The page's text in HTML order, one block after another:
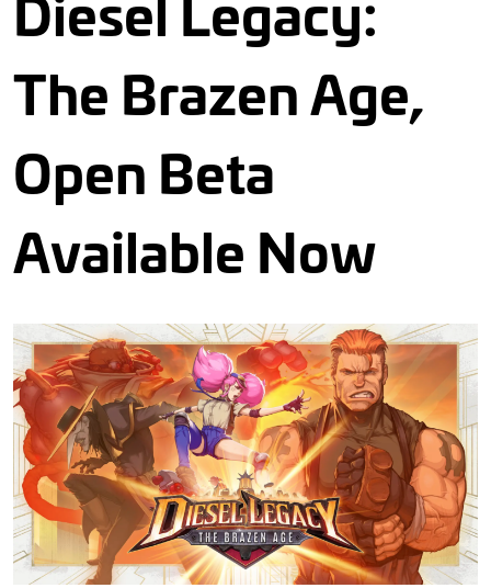
The Brazen Age,
Open Beta
Available Now